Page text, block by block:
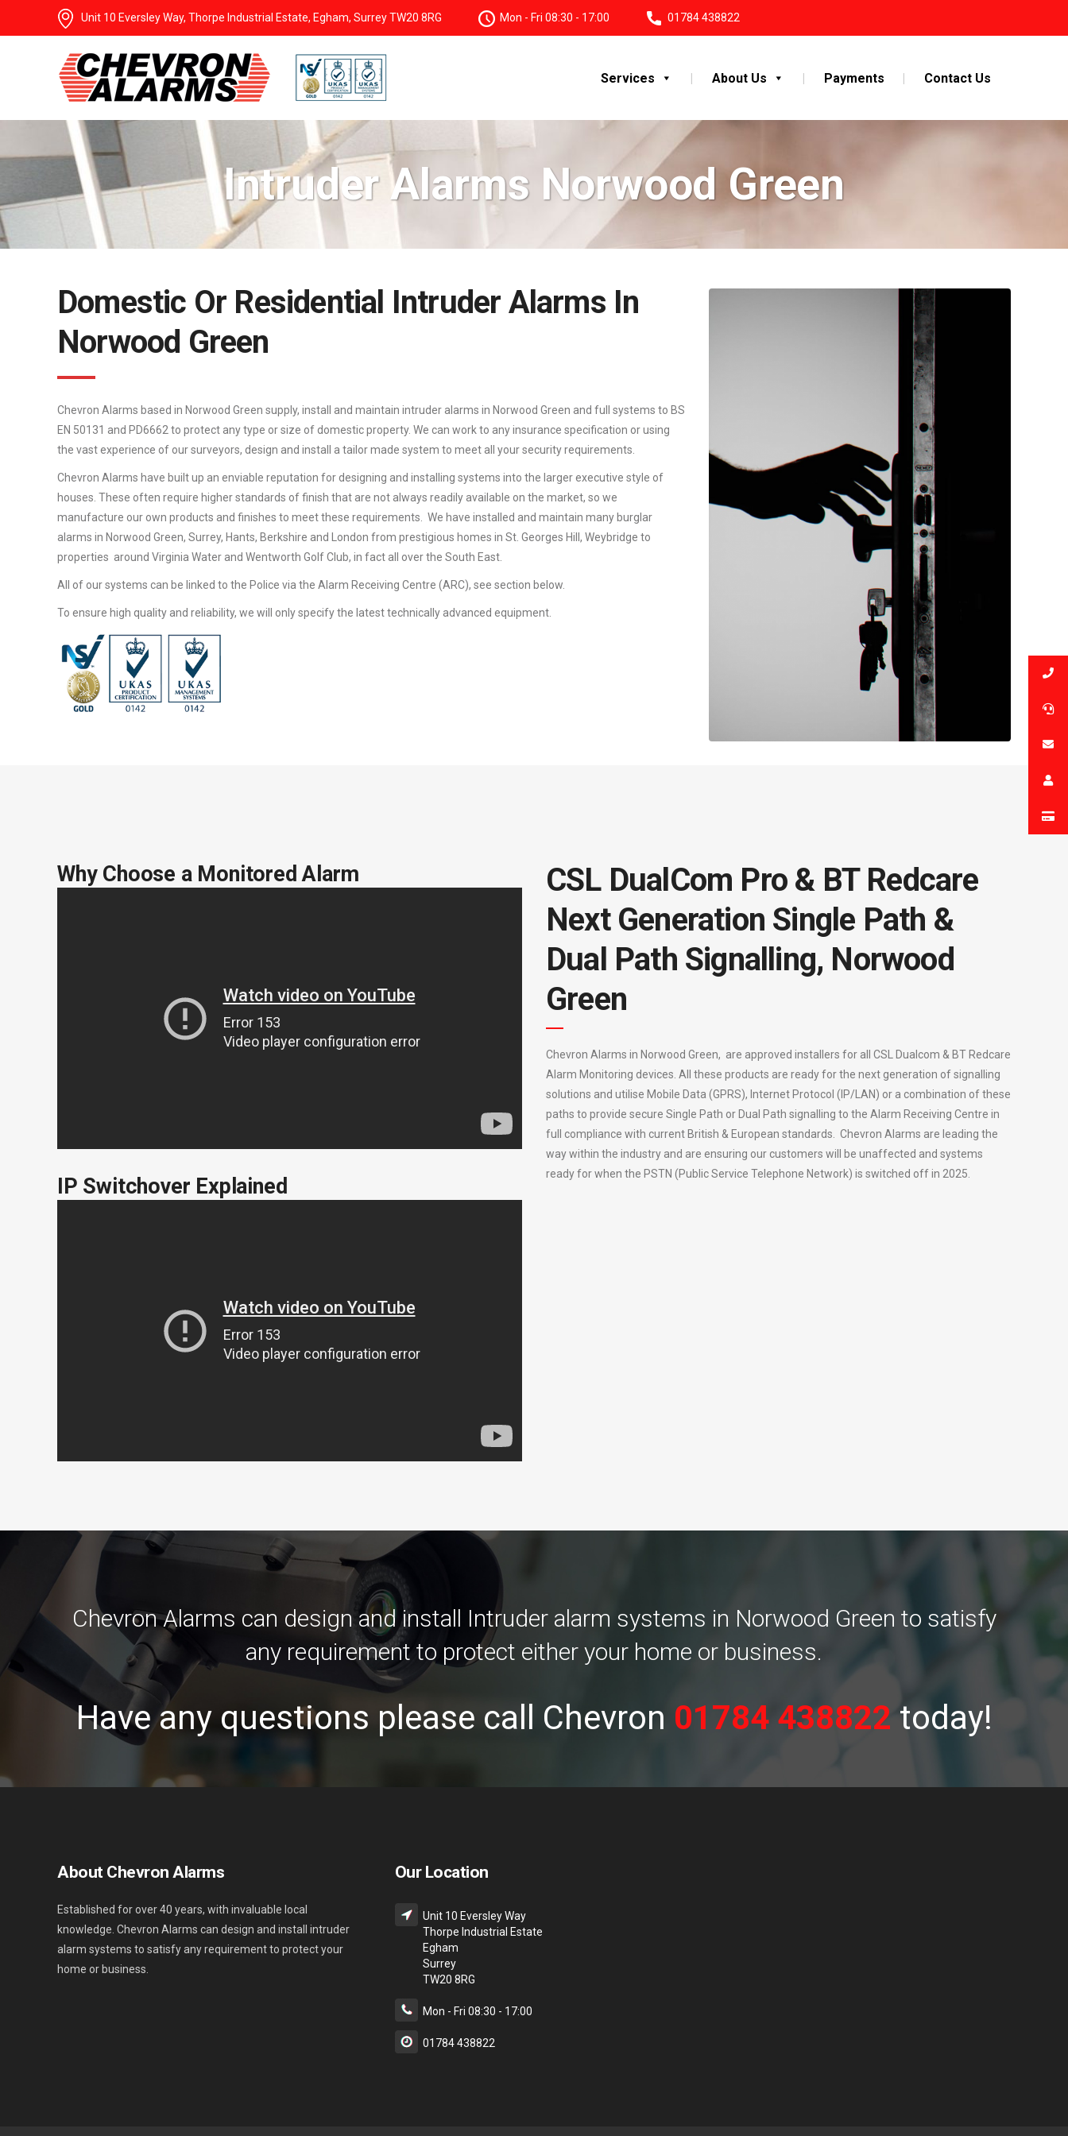
Unit 10 Eversley Way, Thorpe Industrial Estate, Egham, Surrey TW20 8RG Mon - Fri 08:30 - 17:00 01784 438822
Services About Us Payments Contact Us
Intruder Alarms Norwood Green
Domestic Or Residential Intruder Alarms In
Norwood Green
Chevron Alarms based in Norwood Green supply, install and maintain intruder alarms in Norwood Green and full systems to BS
EN 50131 and PD6662 to protect any type or size of domestic property. We can work to any insurance specification or using
the vast experience of our surveyors, design and install a tailor made system to meet all your security requirements.
Chevron Alarms have built up an enviable reputation for designing and installing systems into the larger executive style of
houses. These often require higher standards of finish that are not always readily available on the market, so we
manufacture our own products and finishes to meet these requirements. We have installed and maintain many burglar
alarms in Norwood Green, Surrey, Hants, Berkshire and London from prestigious homes in St. Georges Hill, Weybridge to
properties around Virginia Water and Wentworth Golf Club, in fact all over the South East.
All of our systems can be linked to the Police via the Alarm Receiving Centre (ARC), see section below.
To ensure high quality and reliability, we will only specify the latest technically advanced equipment.
Why Choose a Monitored Alarm
IP Switchover Explained
CSL DualCom Pro & BT Redcare
Next Generation Single Path &
Dual Path Signalling, Norwood
Green
Chevron Alarms in Norwood Green, are approved installers for all CSL Dualcom & BT Redcare
Alarm Monitoring devices. All these products are ready for the next generation of signalling
solutions and utilise Mobile Data (GPRS), Internet Protocol (IP/LAN) or a combination of these
paths to provide secure Single Path or Dual Path signalling to the Alarm Receiving Centre in
full compliance with current British & European standards. Chevron Alarms are leading the
way within the industry and are ensuring our customers will be unaffected and systems
ready for when the PSTN (Public Service Telephone Network) is switched off in 2025.
Chevron Alarms can design and install Intruder alarm systems in Norwood Green to satisfy
any requirement to protect either your home or business.
Have any questions please call Chevron 01784 438822 today!
About Chevron Alarms
Established for over 40 years, with invaluable local
knowledge. Chevron Alarms can design and install intruder
alarm systems to satisfy any requirement to protect your
home or business.
Our Location
Unit 10 Eversley Way
Thorpe Industrial Estate
Egham
Surrey
TW20 8RG
Mon - Fri 08:30 - 17:00
01784 438822